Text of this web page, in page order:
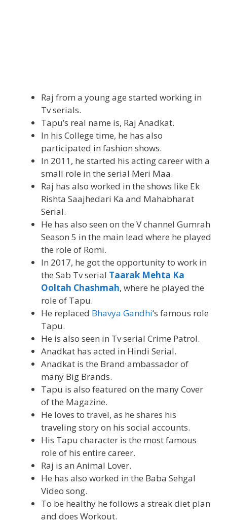
Raj from a young age started working in
Tv serials.
Tapu’s real name is, Raj Anadkat.
In his College time, he has also
participated in fashion shows.
In 2011, he started his acting career with a
small role in the serial Meri Maa.
Raj has also worked in the shows like Ek
Rishta Saajhedari Ka and Mahabharat
Serial.
He has also seen on the V channel Gumrah
Season 5 in the main lead where he played
the role of Romi.
In 2017, he got the opportunity to work in
the Sab Tv serial Taarak Mehta Ka
Ooltah Chashmah, where he played the
role of Tapu.
He replaced Bhavya Gandhi‘s famous role
Tapu.
He is also seen in Tv serial Crime Patrol.
Anadkat has acted in Hindi Serial.
Anadkat is the Brand ambassador of
many Big Brands.
Tapu is also featured on the many Cover
of the Magazine.
He loves to travel, as he shares his
traveling story on his social accounts.
His Tapu character is the most famous
role of his entire career.
Raj is an Animal Lover.
He has also worked in the Baba Sehgal
Video song.
To be healthy he follows a streak diet plan
and does Workout.